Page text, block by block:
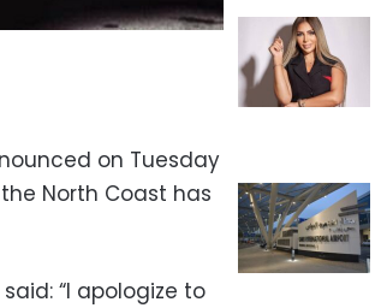
on Tuesday
North Coast has
“I apologize to